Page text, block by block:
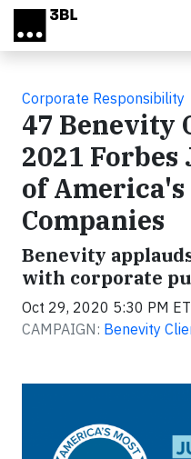
Skip to main content
Corporate Responsibility
47 Benevity
2021 Forbes
of America's
Companies
Benevity
with corporate
Oct 29, 2020 5:30 PM ET
CAMPAIGN: Benevity